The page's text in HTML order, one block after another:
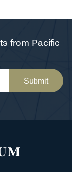
from Pacific
Submit